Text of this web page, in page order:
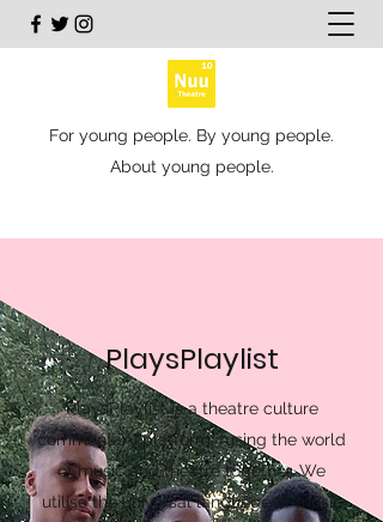
For young people. By young people.
About young people.
PlaysPlaylist
PlaysPlaylist is a theatre culture
commentary platform, fusing the world
of music and theatre together. We
utilise the universal language of music